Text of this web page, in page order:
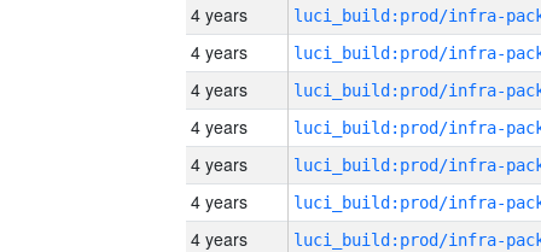
4 years
4 years
4 years
4 years
4 years
4 years
4 years